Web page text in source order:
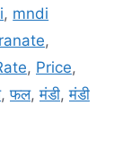
, mndi
,
, Price,
,फल,मंडी,मंडी